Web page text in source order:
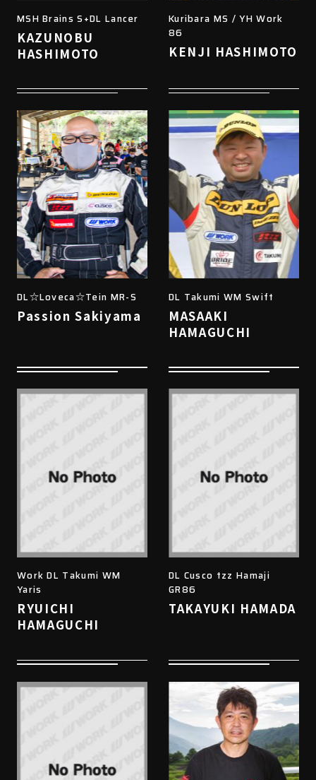
MSH Brains S+DL Lancer
KAZUNOBU
HASHIMOTO
Kuribara MS / YH Work
86
KENJI HASHIMOTO
DL☆Loveca☆Tein MR-S
Passion Sakiyama
DL Takumi WM Swift
MASAAKI
HAMAGUCHI
Work DL Takumi WM
Yaris
RYUICHI
HAMAGUCHI
DL Cusco tzz Hamaji
GR86
TAKAYUKI HAMADA